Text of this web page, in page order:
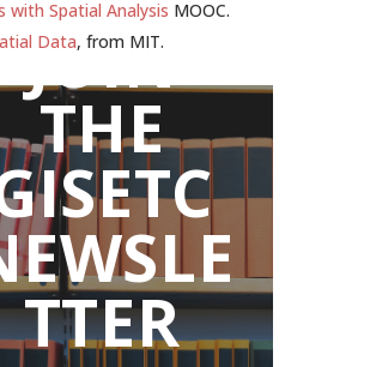
with Spatial Analysis MOOC.
Data, from MIT.
JOIN
THE
TTER